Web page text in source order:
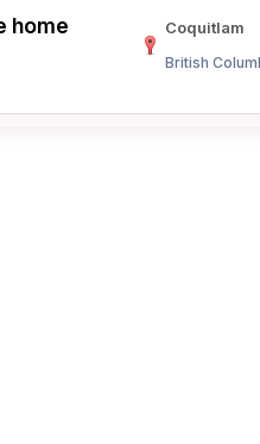
Post Your Job
Create Employer Account
home Coquitlam
British